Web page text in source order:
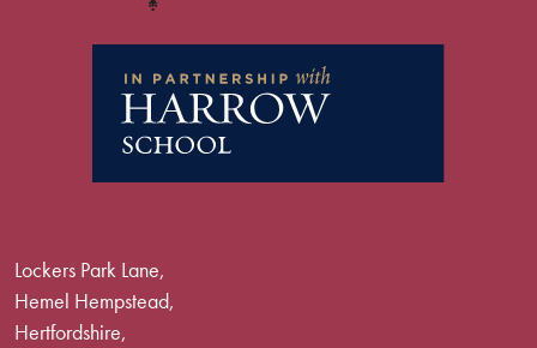
Lockers Park Lane,
Hemel Hempstead,
Hertfordshire,